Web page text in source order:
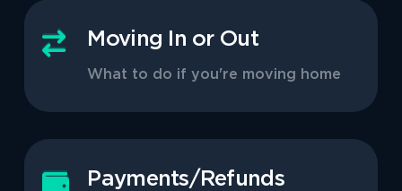
Moving In or Out
What to do if you're moving home
Payments/Refunds